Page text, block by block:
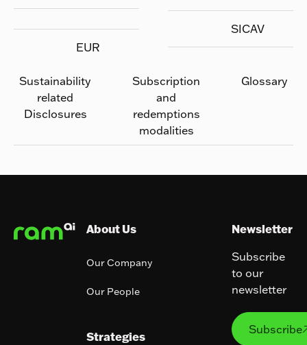
EUR
SICAV
Sustainability
related
Disclosures
Subscription
and
redemptions
modalities
Glossary
About Us
Our Company
Our People
Strategies
Newsletter
Subscribe
to our
newsletter
Subscribe